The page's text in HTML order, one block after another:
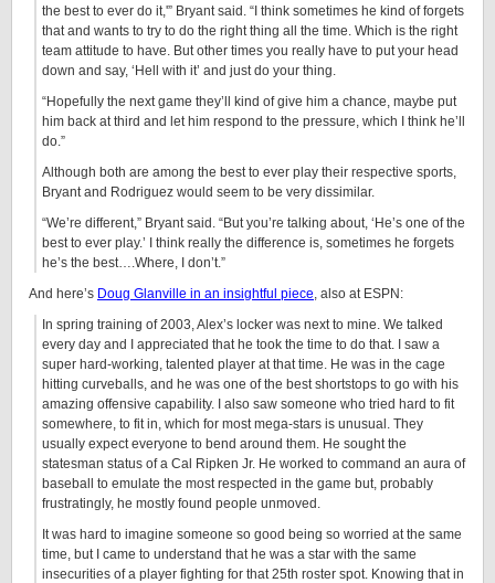
the best to ever do it,'” Bryant said. “I think sometimes he kind of forgets
that and wants to try to do the right thing all the time. Which is the right
team attitude to have. But other times you really have to put your head
down and say, ‘Hell with it’ and just do your thing.
“Hopefully the next game they’ll kind of give him a chance, maybe put
him back at third and let him respond to the pressure, which I think he’ll
do.”
Although both are among the best to ever play their respective sports,
Bryant and Rodriguez would seem to be very dissimilar.
“We’re different,” Bryant said. “But you’re talking about, ‘He’s one of the
best to ever play.’ I think really the difference is, sometimes he forgets
he’s the best….Where, I don’t.”
And here’s Doug Glanville in an insightful piece, also at ESPN:
In spring training of 2003, Alex’s locker was next to mine. We talked
every day and I appreciated that he took the time to do that. I saw a
super hard-working, talented player at that time. He was in the cage
hitting curveballs, and he was one of the best shortstops to go with his
amazing offensive capability. I also saw someone who tried hard to fit
somewhere, to fit in, which for most mega-stars is unusual. They
usually expect everyone to bend around them. He sought the
statesman status of a Cal Ripken Jr. He worked to command an aura of
baseball to emulate the most respected in the game but, probably
frustratingly, he mostly found people unmoved.
It was hard to imagine someone so good being so worried at the same
time, but I came to understand that he was a star with the same
insecurities of a player fighting for that 25th roster spot. Knowing that in